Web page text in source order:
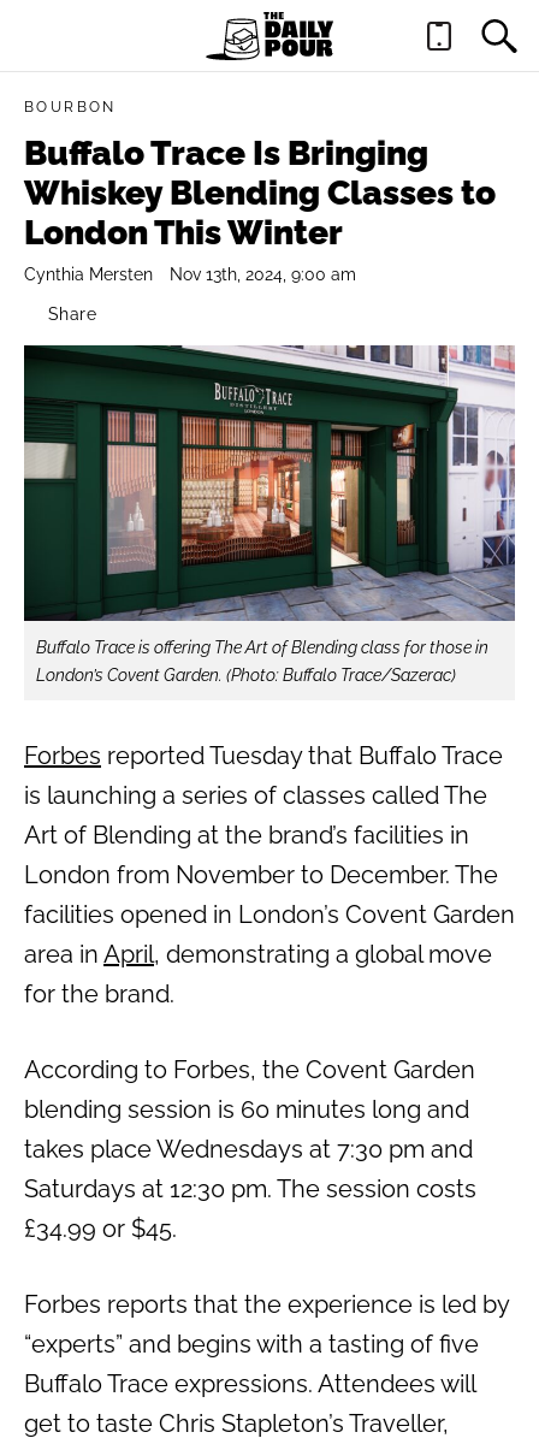
BOURBON
Buffalo Trace Is Bringing
Whiskey Blending Classes to
London This Winter
Cynthia Mersten Nov 13th, 2024, 9:00 am
Share
Buffalo Trace is offering The Art of Blending class for those in
London’s Covent Garden. (Photo: Buffalo Trace/Sazerac)
Forbes reported Tuesday that Buffalo Trace
is launching a series of classes called The
Art of Blending at the brand’s facilities in
London from November to December. The
facilities opened in London’s Covent Garden
area in April, demonstrating a global move
for the brand.
According to Forbes, the Covent Garden
blending session is 60 minutes long and
takes place Wednesdays at 7:30 pm and
Saturdays at 12:30 pm. The session costs
£34.99 or $45.
Forbes reports that the experience is led by
“experts” and begins with a tasting of five
Buffalo Trace expressions. Attendees will
get to taste Chris Stapleton’s Traveller,